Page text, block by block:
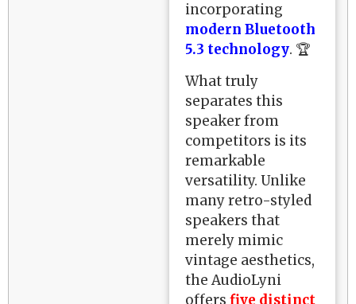
incorporating
modern Bluetooth
5.3 technology. 🏆
What truly
separates this
speaker from
competitors is its
remarkable
versatility. Unlike
many retro-styled
speakers that
merely mimic
vintage aesthetics,
the AudioLyni
offersfive distinct